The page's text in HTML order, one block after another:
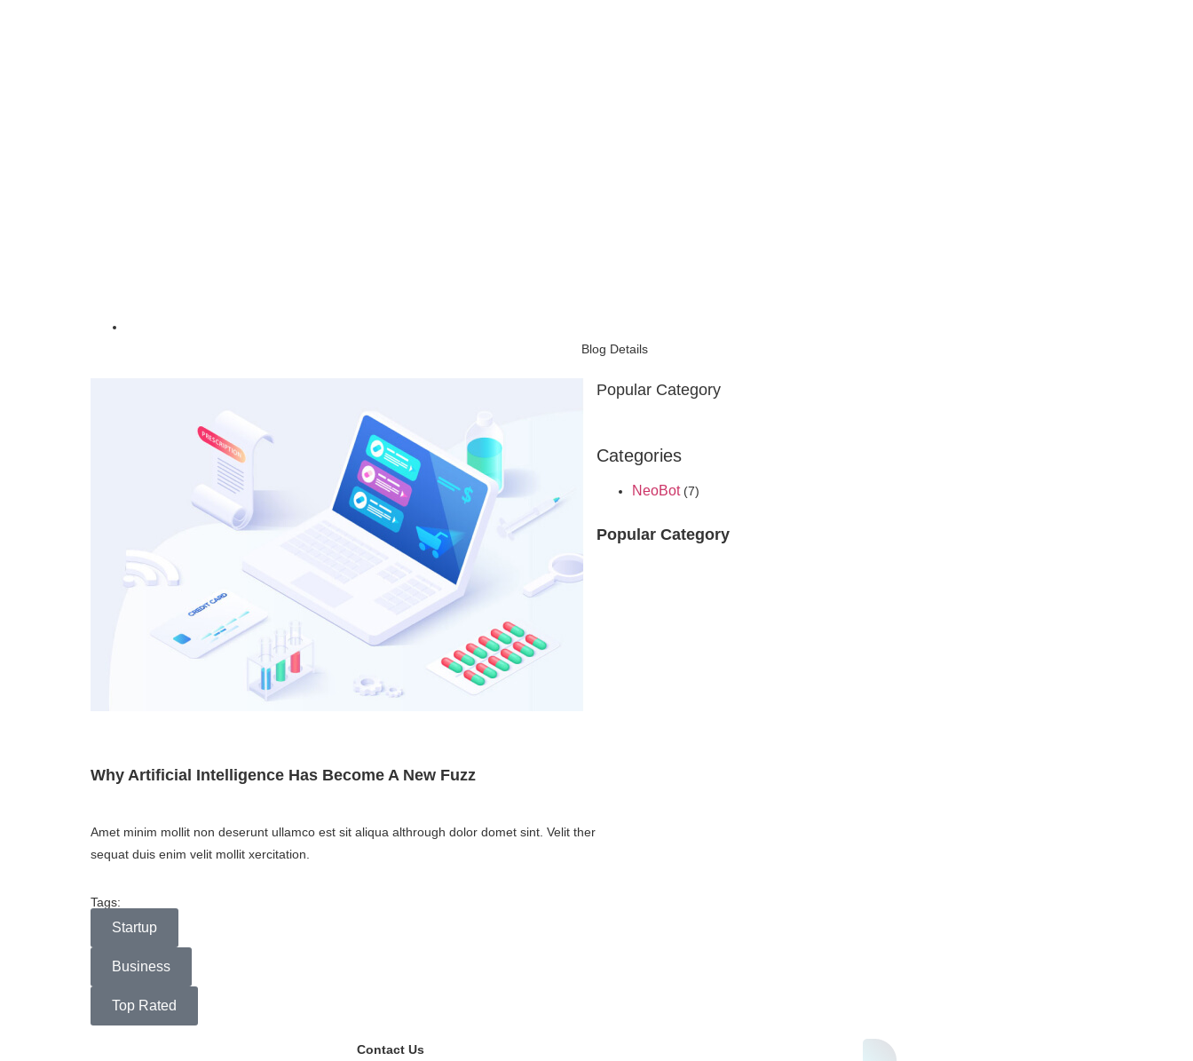
Blog Details
Why Artificial Intelligence Has Become A New Fuzz
Amet minim mollit non deserunt ullamco est sit aliqua althrough dolor domet sint. Velit ther
sequat duis enim velit mollit xercitation.
Tags:
Startup
Business
Top Rated
Popular Category
Categories
NeoBot(7)
Popular Category
Contact Us